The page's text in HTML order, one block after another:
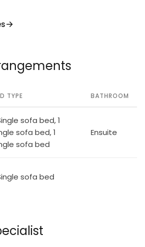
TYPE BATHROOM
sofa bed, 1
sofa bed, 1
sofa bed
Ensuite
sofa bed